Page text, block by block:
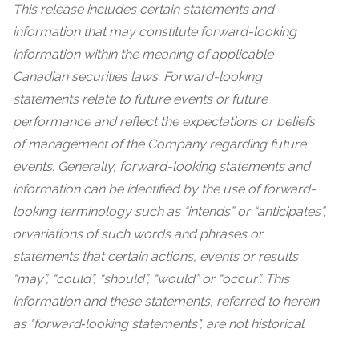
This release includes certain statements and
information that may constitute forward-looking
information within the meaning of applicable
Canadian securities laws. Forward-looking
statements relate to future events or future
performance and reflect the expectations or beliefs
of management of the Company regarding future
events. Generally, forward-looking statements and
information can be identified by the use of forward-
looking terminology such as “intends” or “anticipates”,
orvariations of such words and phrases or
statements that certain actions, events or results
“may”, “could”, “should”, “would” or “occur”. This
information and these statements, referred to herein
as "forward‐looking statements", are not historical